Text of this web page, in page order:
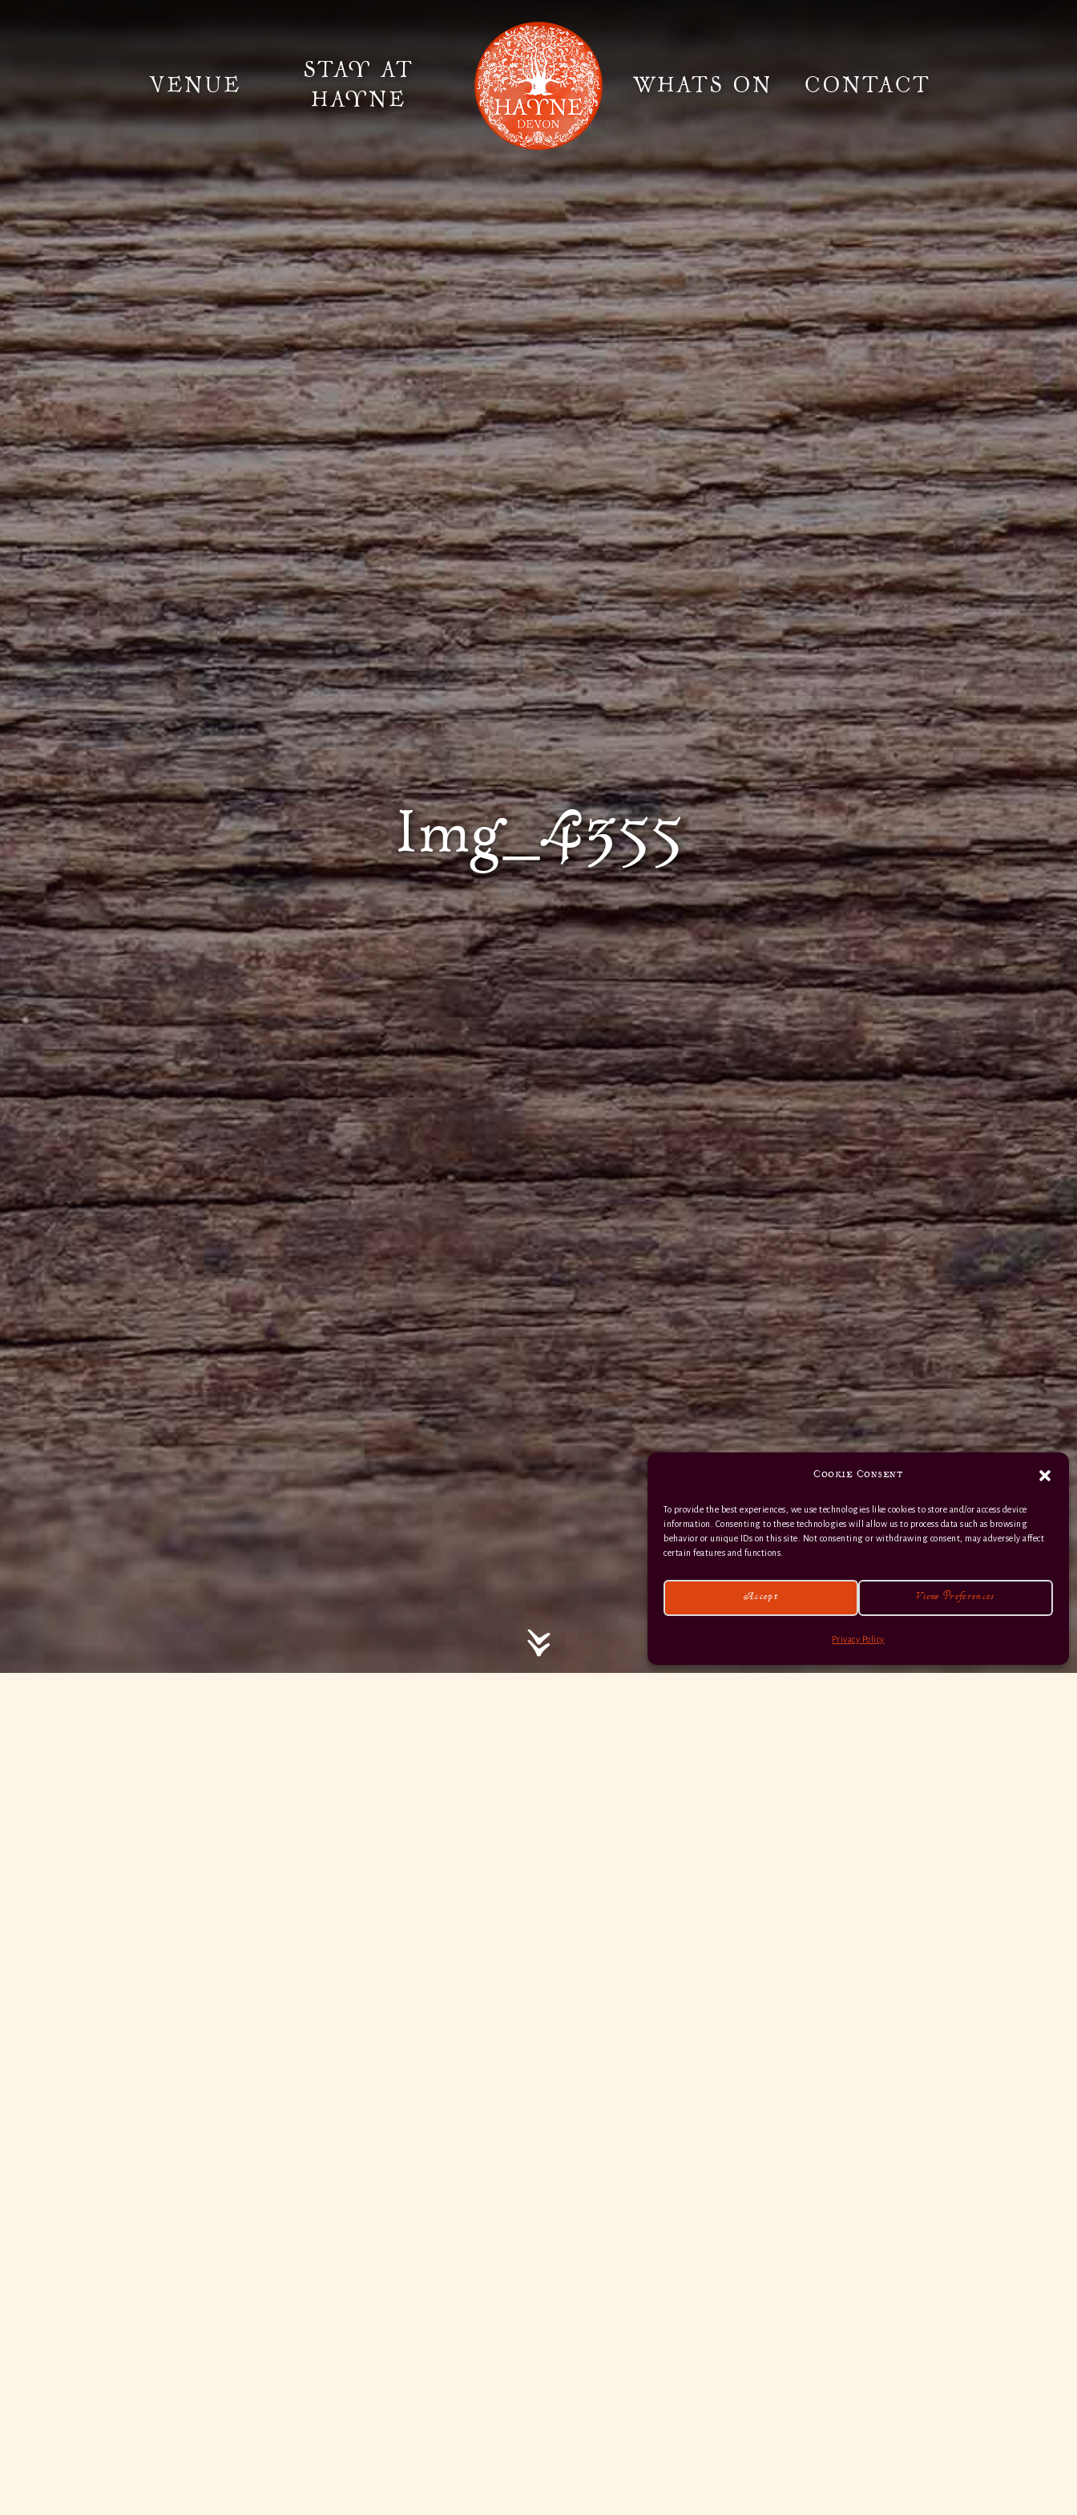
Cookie Consent
To provide the best experiences, we use technologies like cookies to store and/or access device
information. Consenting to these technologies will allow us to process data such as browsing
behavior or unique IDs on this site. Not consenting or withdrawing consent, may adversely affect
certain features and functions.
Accept View Preferences
Privacy Policy
VENUE
STAY AT
HAYNE
WHATS ON CONTACT
Information Weddings Elopement Weddings Gallery Film & Photoshoot
Gardens
Suppliers
Img_4355
HAYNE
Zeal Monachorum
Devon
EX17 6DE
/ / / comedy.snails.leap
info@haynedevon.co.uk
Terms & Conditions
01363 82 515
© 2026 Hayne Devon All rights reserved.